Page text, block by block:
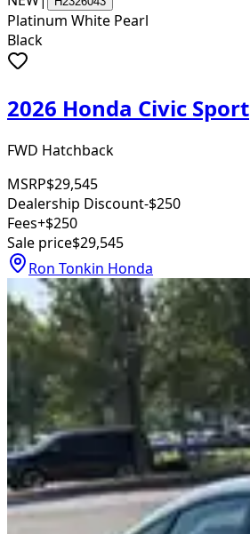
Platinum White Pearl
Black
2026 Honda Civic Sport
FWD Hatchback
MSRP$29,545
Dealership Discount-$250
Fees+$250
Sale price$29,545
Ron Tonkin Honda